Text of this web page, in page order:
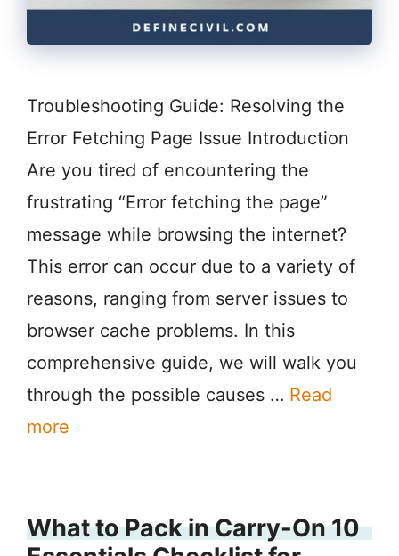
Troubleshooting Guide: Resolving the
Error Fetching Page Issue Introduction
Are you tired of encountering the
frustrating “Error fetching the page”
message while browsing the internet?
This error can occur due to a variety of
reasons, ranging from server issues to
browser cache problems. In this
comprehensive guide, we will walk you
through the possible causes … Read
more
What to Pack in Carry-On 10